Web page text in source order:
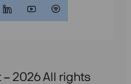
– 2026 All rights